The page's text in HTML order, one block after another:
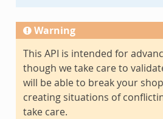
Warning
This API is intended for
though we take care to
will be able to break your
creating situations of
take care.